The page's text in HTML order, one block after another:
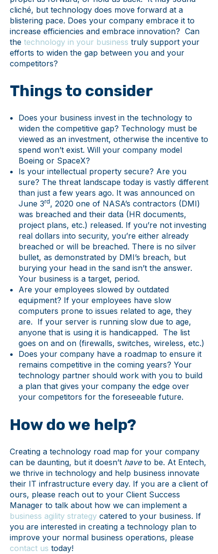
cliché, but technology does move forward at a
blistering pace. Does your company embrace it to
increase efficiencies and embrace innovation? Can
the technology in your business truly support your
efforts to widen the gap between you and your
competitors?
Things to consider
Does your business invest in the technology to
widen the competitive gap? Technology must be
viewed as an investment, otherwise the incentive to
spend won’t exist. Will your company model
Boeing or SpaceX?
Is your intellectual property secure? Are you
sure? The threat landscape today is vastly different
than just a few years ago. It was announced on
June 3rd, 2020 one of NASA’s contractors (DMI)
was breached and their data (HR documents,
project plans, etc.) released. If you’re not investing
real dollars into security, you’re either already
breached or will be breached. There is no silver
bullet, as demonstrated by DMI’s breach, but
burying your head in the sand isn’t the answer.
Your business is a target, period.
Are your employees slowed by outdated
equipment? If your employees have slow
computers prone to issues related to age, they
are. If your server is running slow due to age,
anyone that is using it is handicapped. The list
goes on and on (firewalls, switches, wireless, etc.)
Does your company have a roadmap to ensure it
remains competitive in the coming years? Your
technology partner should work with you to build
a plan that gives your company the edge over
your competitors for the foreseeable future.
How do we help?
Creating a technology road map for your company
can be daunting, but it doesn’t have to be. At Entech,
we thrive in technology and help business innovate
their IT infrastructure every day. If you are a client of
ours, please reach out to your Client Success
Manager to talk about how we can implement a
business agility strategy catered to your business. If
you are interested in creating a technology plan to
improve your normal business operations, please
contact us today!